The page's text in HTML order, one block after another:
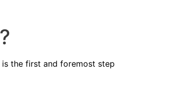
the first and foremost step